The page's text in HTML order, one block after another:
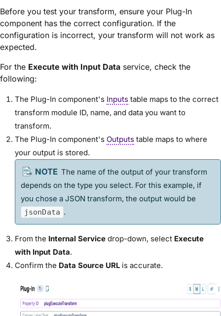
Before you test your transform, ensure your Plug-In
component has the correct configuration. If the
configuration is incorrect, your transform will not work as
expected.
For the Execute with Input Data service, check the
following:
The Plug-In component's Inputs table maps to the correct
transform module ID, name, and data you want to
transform.
The Plug-In component's Outputs table maps to where
your output is stored.
The name of the output of your transform
depends on the type you select. For this example, if
you chose a JSON transform, the output would be
jsonData .
From the Internal Service drop-down, select Execute
with Input Data.
Confirm the Data Source URL is accurate.